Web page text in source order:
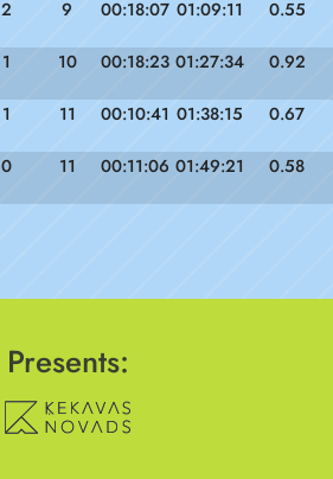
2 9 00:18:07 01:09:11 0.55
1 10 00:18:23 01:27:34 0.92
1 11 00:10:41 01:38:15 0.67
0 11 00:11:06 01:49:21 0.58
Presents: